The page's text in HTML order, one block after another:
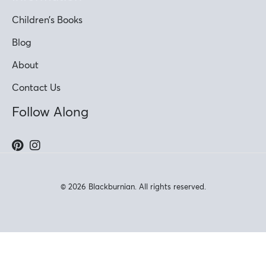
Children’s Books
Blog
About
Contact Us
Follow Along
© 2026 Blackburnian. All rights reserved.